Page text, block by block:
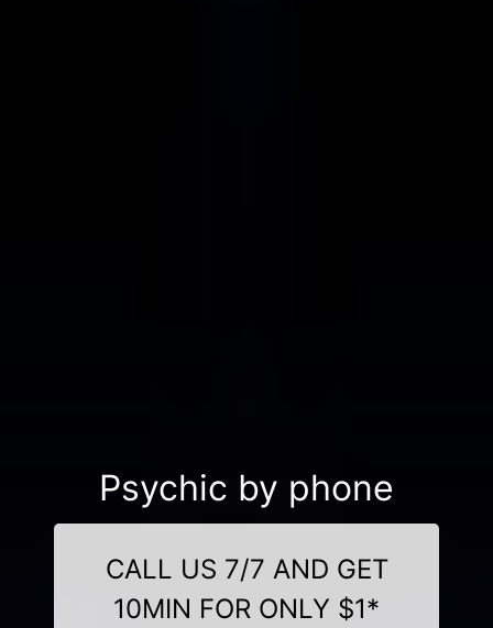
Psychic by phone
CALL US 7/7 AND GET
10MIN FOR ONLY $1*